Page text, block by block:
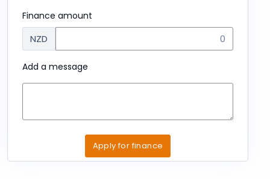
Finance amount
NZD
Add a message
Apply for finance